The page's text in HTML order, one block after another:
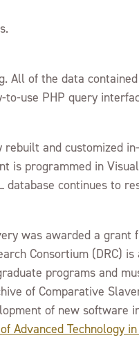
of the data contained
to-use PHP query
and customized
programmed in
database continues to
was awarded a
Consortium
programs and
of Comparative
of new software
Advanced Technology